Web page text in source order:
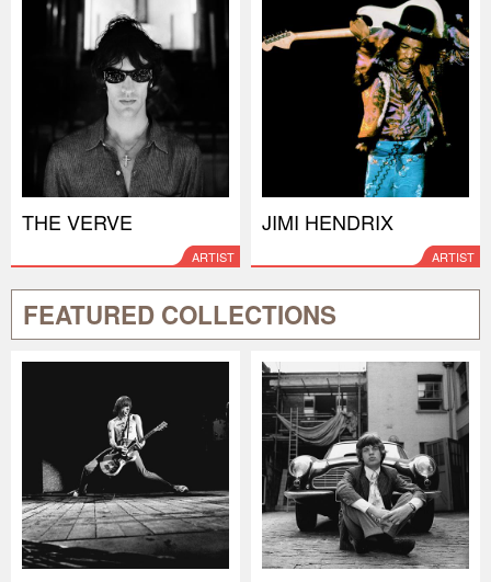
THE VERVE
ARTIST
JIMI HENDRIX
ARTIST
FEATURED COLLECTIONS